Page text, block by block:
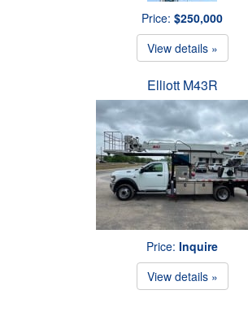
Price: $250,000
View details »
Elliott M43R
Price: Inquire
View details »